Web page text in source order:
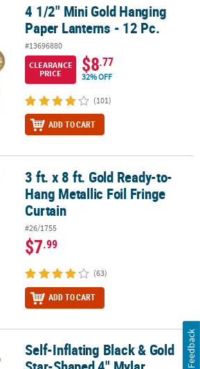
Paper Lanterns - 12 Pc.
4 1/2" Mini Gold Hanging
Paper Lanterns - 12 Pc.
#13696880
CLEARANCE
PRICE
$8.77
32% OFF
(101)
ADD TO CART
to-Hang Metallic Foil Fringe Curtain
3 ft. x 8 ft. Gold Ready-to-
Hang Metallic Foil Fringe
Curtain
#26/1755
$7.99
(63)
ADD TO CART
Star-Shaped 4" Mylar Balloons - 12 Pc.
Self-Inflating Black & Gold
Feedback